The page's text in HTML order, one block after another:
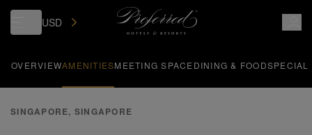
USD
OVERVIEWAMENITIESMEETING SPACE DINING & FOODSPECIAL
SINGAPORE, SINGAPORE